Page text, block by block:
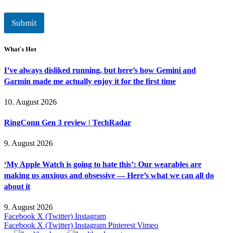
Submit
What's Hot
I’ve always disliked running, but here’s how Gemini and
Garmin made me actually enjoy it for the first time
10. August 2026
RingConn Gen 3 review | TechRadar
9. August 2026
‘My Apple Watch is going to hate this’: Our wearables are
making us anxious and obsessive — Here’s what we can all do
about it
9. August 2026
Facebook X (Twitter) Instagram
Facebook X (Twitter) Instagram Pinterest Vimeo